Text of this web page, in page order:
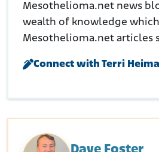
Mesothelioma.net news
wealth of knowledge
Mesothelioma.net articles
Connect with Terri